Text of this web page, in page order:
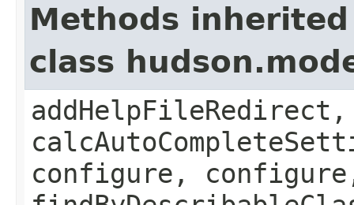
Methods
class
addHelpFileRedirect,
configure,